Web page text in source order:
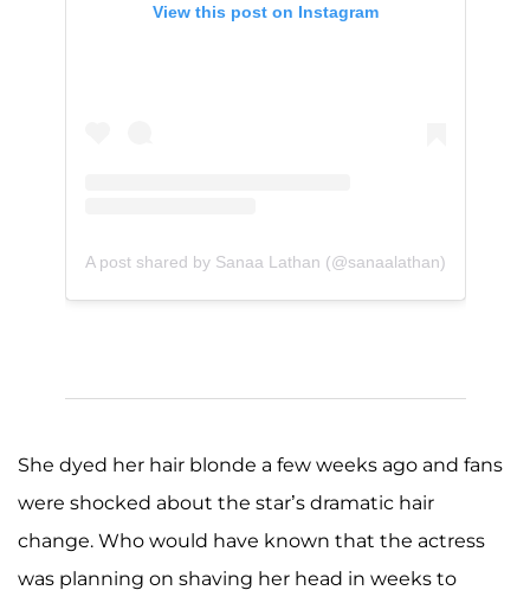
View this post on Instagram
A post shared by Sanaa Lathan (@sanaalathan)
She dyed her hair blonde a few weeks ago and fans
were shocked about the star’s dramatic hair
change. Who would have known that the actress
was planning on shaving her head in weeks to